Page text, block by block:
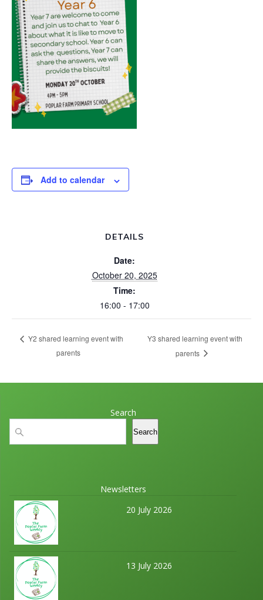
Add to calendar
DETAILS
Date:
October 20, 2025
Time:
16:00 - 17:00
Y2 shared learning event with
parents
Y3 shared learning event with
parents
Search
Search
Newsletters
20 July 2026
13 July 2026